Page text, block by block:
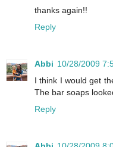
thanks again!!
Reply
Abbi 10/28/2009
I think I would get
The bar soaps
Reply